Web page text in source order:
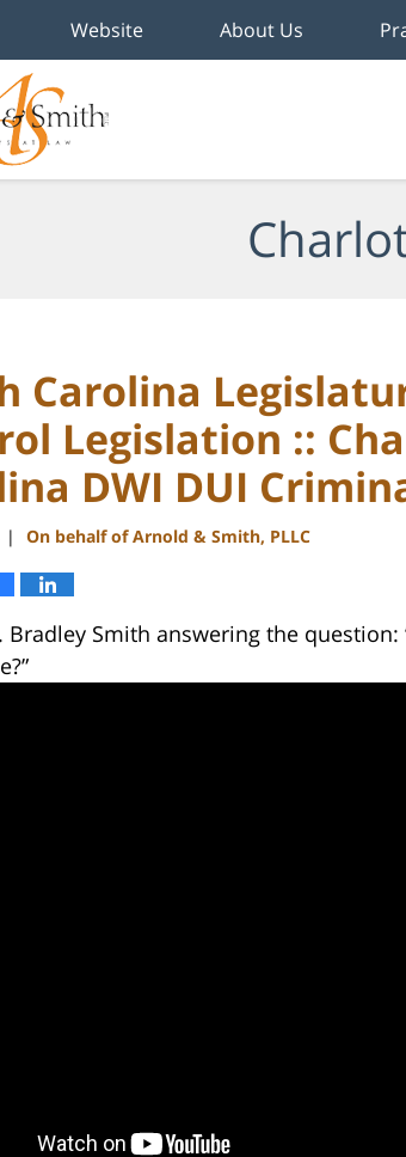
Website About Us
Carolina
Legislation ::
DWI DUI
| On behalf of Arnold & Smith, PLLC
Bradley Smith answering the